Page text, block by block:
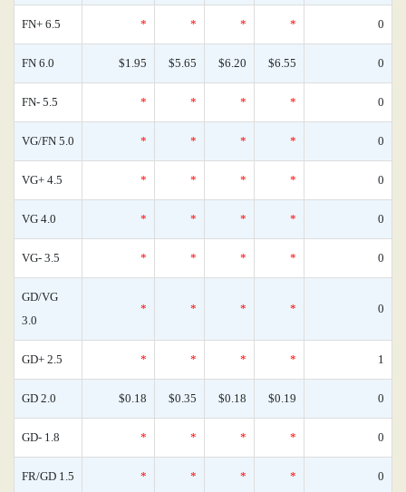
FN+ 6.5 * * * * 0
FN 6.0 $1.95 $5.65 $6.20 $6.55 0
FN- 5.5 * * * * 0
VG/FN 5.0 * * * * 0
VG+ 4.5 * * * * 0
VG 4.0 * * * * 0
VG- 3.5 * * * * 0
GD/VG
3.0
* * * * 0
GD+ 2.5 * * * * 1
GD 2.0 $0.18 $0.35 $0.18 $0.19 0
GD- 1.8 * * * * 0
FR/GD 1.5 * * * * 0